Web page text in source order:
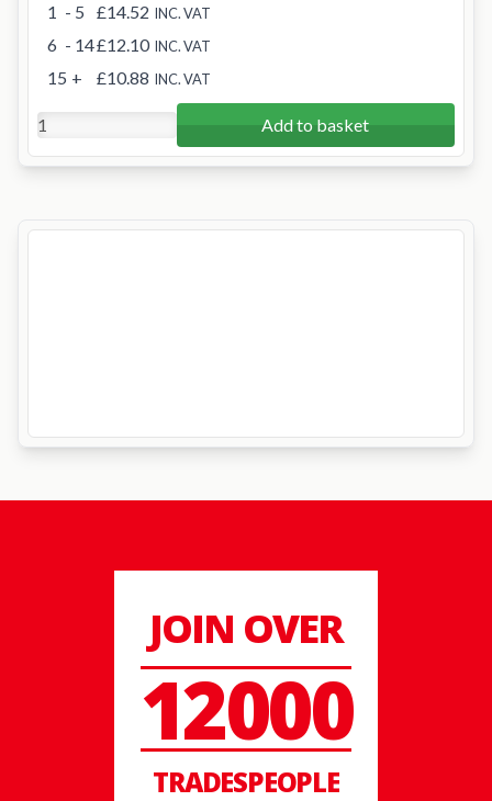
1 - 5 £14.52 INC. VAT
6 - 14£12.10 INC. VAT
15 + £10.88 INC. VAT
Add to basket
JOIN OVER
12000
TRADESPEOPLE